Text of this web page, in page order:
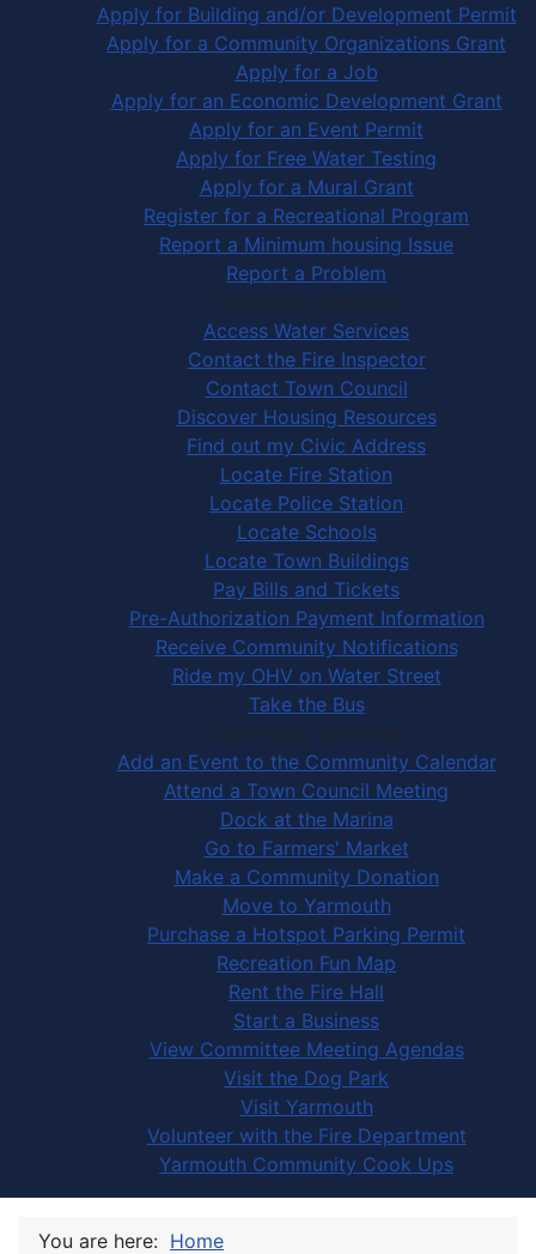
Apply for Building and/or Development Permit
Apply for a Community Organizations Grant
Apply for a Job
Apply for an Economic Development Grant
Apply for an Event Permit
Apply for Free Water Testing
Apply for a Mural Grant
Register for a Recreational Program
Report a Minimum housing Issue
Report a Problem
Community Services
Access Water Services
Contact the Fire Inspector
Contact Town Council
Discover Housing Resources
Find out my Civic Address
Locate Fire Station
Locate Police Station
Locate Schools
Locate Town Buildings
Pay Bills and Tickets
Pre-Authorization Payment Information
Receive Community Notifications
Ride my OHV on Water Street
Take the Bus
Community Activities
Add an Event to the Community Calendar
Attend a Town Council Meeting
Dock at the Marina
Go to Farmers' Market
Make a Community Donation
Move to Yarmouth
Purchase a Hotspot Parking Permit
Recreation Fun Map
Rent the Fire Hall
Start a Business
View Committee Meeting Agendas
Visit the Dog Park
Visit Yarmouth
Volunteer with the Fire Department
Yarmouth Community Cook Ups
You are here: Home